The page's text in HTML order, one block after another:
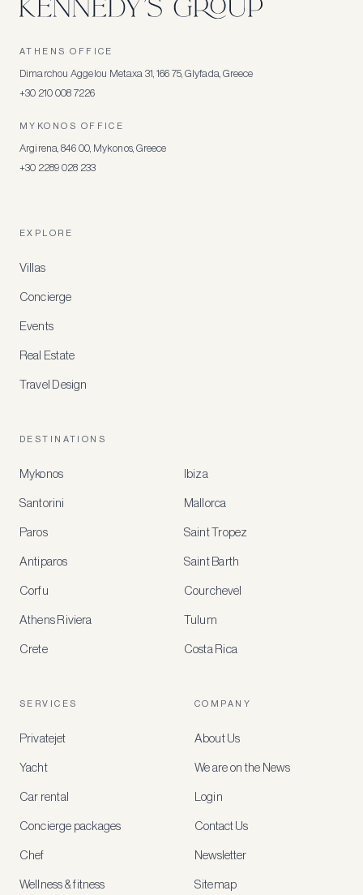
ATHENS OFFICE
Dimarchou Aggelou Metaxa 31, 166 75, Glyfada, Greece
+30 210 008 7226
MYKONOS OFFICE
Argirena, 846 00, Mykonos, Greece
+30 2289 028 233
EXPLORE
Villas
Concierge
Events
Real Estate
Travel Design
DESTINATIONS
Mykonos
Santorini
Paros
Antiparos
Corfu
Athens Riviera
Crete
Ibiza
Mallorca
Saint Tropez
Saint Barth
Courchevel
Tulum
Costa Rica
SERVICES
Privatejet
Yacht
Car rental
Concierge packages
Chef
Wellness & fitness
COMPANY
About Us
We are on the News
Login
Contact Us
Newsletter
Sitemap
for
Create
member-
rates,
recommendations
access
new